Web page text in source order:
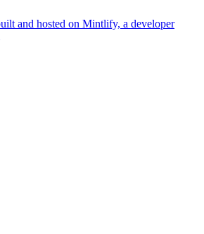
and hosted on Mintlify, a developer